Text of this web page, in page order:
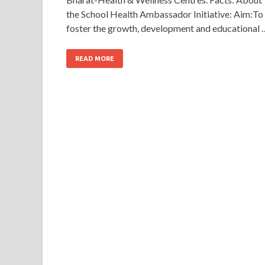
the School Health Ambassador Initiative: Aim:To
foster the growth, development and educational
READ MORE